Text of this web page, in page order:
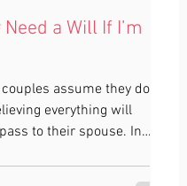
a Will If I’m
assume they don’t
everything will
to their spouse. In